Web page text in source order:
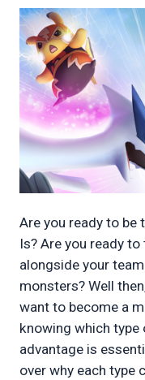
Are you ready to be
Is? Are you ready
alongside your
monsters? Well
want to become a
knowing which type
advantage is
over why each type